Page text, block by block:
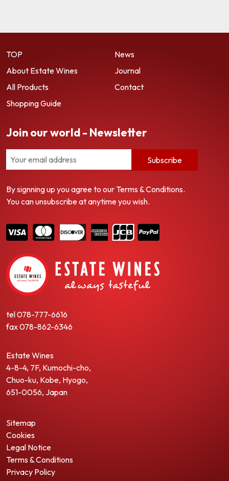
TOP
News
About Estate Wines
Journal
All Products
Contact
Shopping Guide
Join our world - Newsletter
Subscribe
By signning up you agree to our Terms & Conditions.
You can unsubscribe at anytime you wish.
tel078-777-6616
fax078-862-6346
Estate Wines
4-8-4, 7F, Kumochi-cho,
Chuo-ku, Kobe, Hyogo,
651-0056, Japan
Sitemap
Cookies
Legal Notice
Terms & Conditions
Privacy Policy